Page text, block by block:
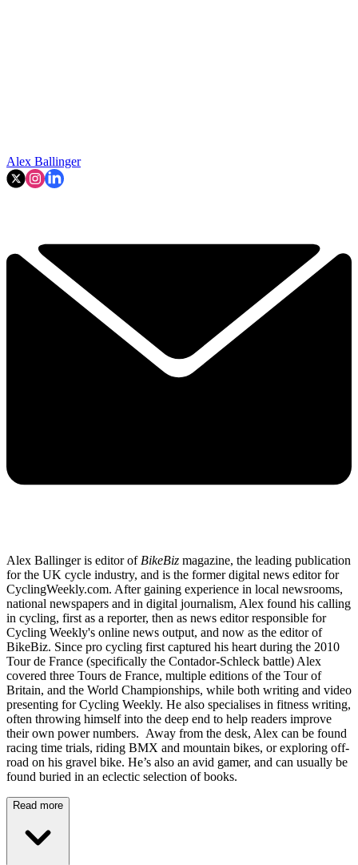
Alex Ballinger
Alex Ballinger is editor of BikeBiz magazine, the leading publication
for the UK cycle industry, and is the former digital news editor for
CyclingWeekly.com. After gaining experience in local newsrooms,
national newspapers and in digital journalism, Alex found his calling
in cycling, first as a reporter, then as news editor responsible for
Cycling Weekly's online news output, and now as the editor of
BikeBiz. Since pro cycling first captured his heart during the 2010
Tour de France (specifically the Contador-Schleck battle) Alex
covered three Tours de France, multiple editions of the Tour of
Britain, and the World Championships, while both writing and video
presenting for Cycling Weekly. He also specialises in fitness writing,
often throwing himself into the deep end to help readers improve
their own power numbers. Away from the desk, Alex can be found
racing time trials, riding BMX and mountain bikes, or exploring off-
road on his gravel bike. He’s also an avid gamer, and can usually be
found buried in an eclectic selection of books.
Read more